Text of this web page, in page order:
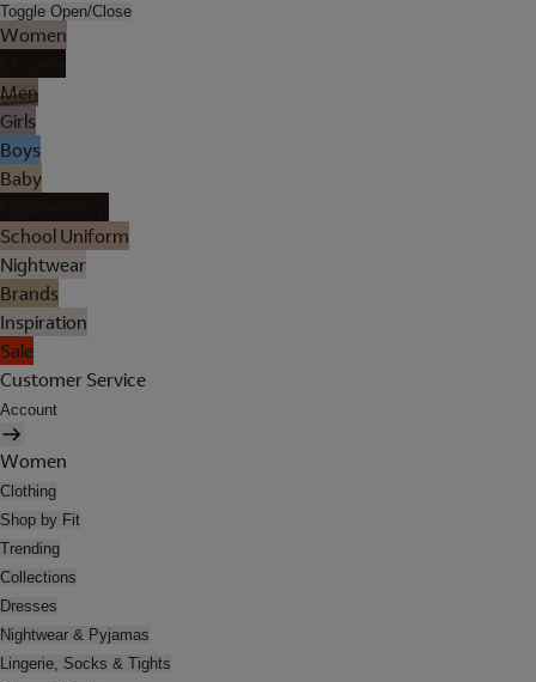
Toggle Open/Close
Women
Men
Girls
Boys
Baby
School Uniform
Nightwear
Brands
Inspiration
Sale
Customer Service
Account
Women
Clothing
Shop by Fit
Trending
Collections
Dresses
Nightwear & Pyjamas
Lingerie, Socks & Tights